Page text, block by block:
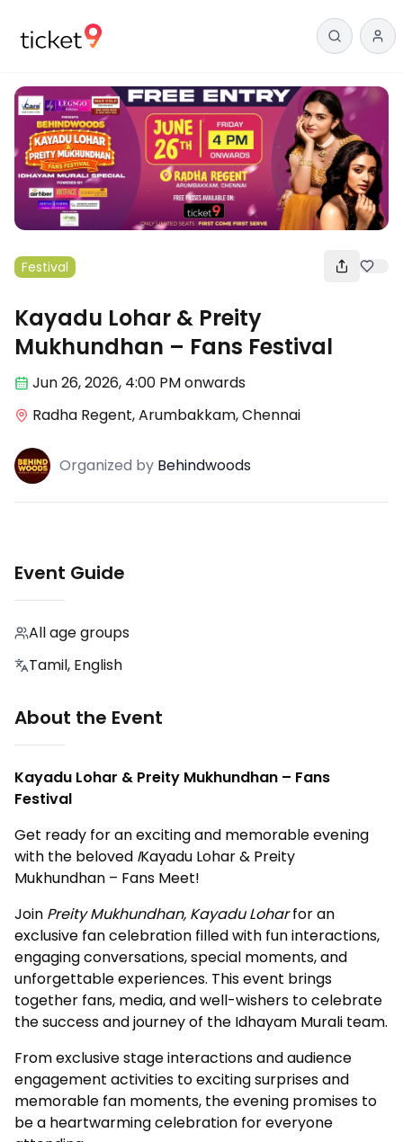
Festival
Kayadu Lohar & Preity
Mukhundhan – Fans Festival
Jun 26,2026, 4:00 PMonwards
Radha Regent, Arumbakkam, Chennai
Organized by Behindwoods
Event Guide
All age groups
Tamil, English
About the Event
Kayadu Lohar & Preity Mukhundhan – Fans
Festival
Get ready for an exciting and memorable evening
with the beloved IKayadu Lohar & Preity
Mukhundhan – Fans Meet!
Join Preity Mukhundhan, Kayadu Loharfor an
exclusive fan celebration filled with fun interactions,
engaging conversations, special moments, and
unforgettable experiences. This event brings
together fans, media, and well-wishers to celebrate
the success and journey of the Idhayam Murali team.
From exclusive stage interactions and audience
engagement activities to exciting surprises and
memorable fan moments, the evening promises to
be a heartwarming celebration for everyone